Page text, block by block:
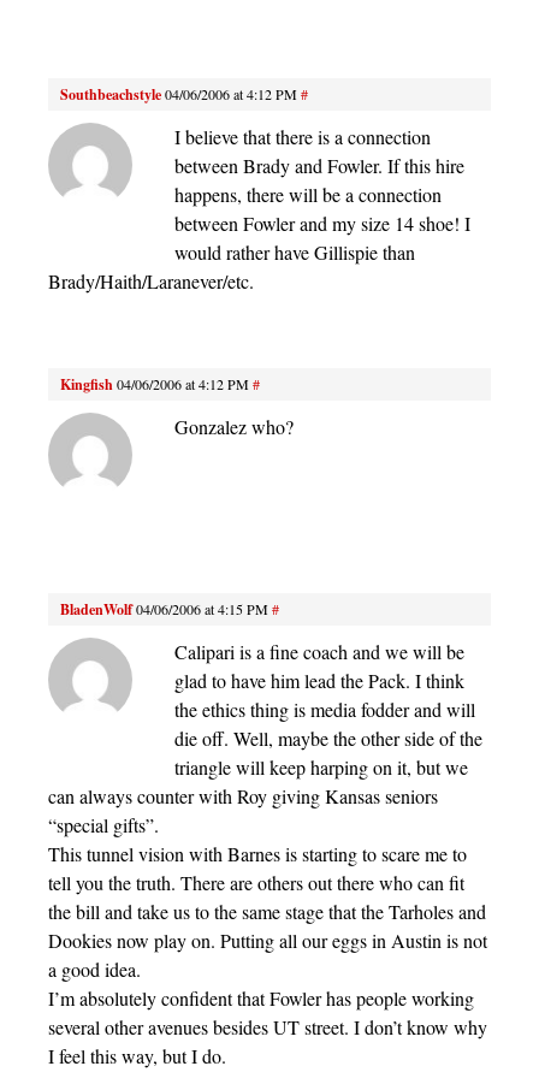
Southbeachstyle04/06/2006 at 4:12 PM#
I believe that there is a connection
between Brady and Fowler. If this hire
happens, there will be a connection
between Fowler and my size 14 shoe! I
would rather have Gillispie than
Brady/Haith/Laranever/etc.
Kingfish04/06/2006 at 4:12 PM#
Gonzalez who?
BladenWolf04/06/2006 at 4:15 PM#
Calipari is a fine coach and we will be
glad to have him lead the Pack. I think
the ethics thing is media fodder and will
die off. Well, maybe the other side of the
triangle will keep harping on it, but we
can always counter with Roy giving Kansas seniors
“special gifts”.
This tunnel vision with Barnes is starting to scare me to
tell you the truth. There are others out there who can fit
the bill and take us to the same stage that the Tarholes and
Dookies now play on. Putting all our eggs in Austin is not
a good idea.
I’m absolutely confident that Fowler has people working
several other avenues besides UT street. I don’t know why
I feel this way, but I do.